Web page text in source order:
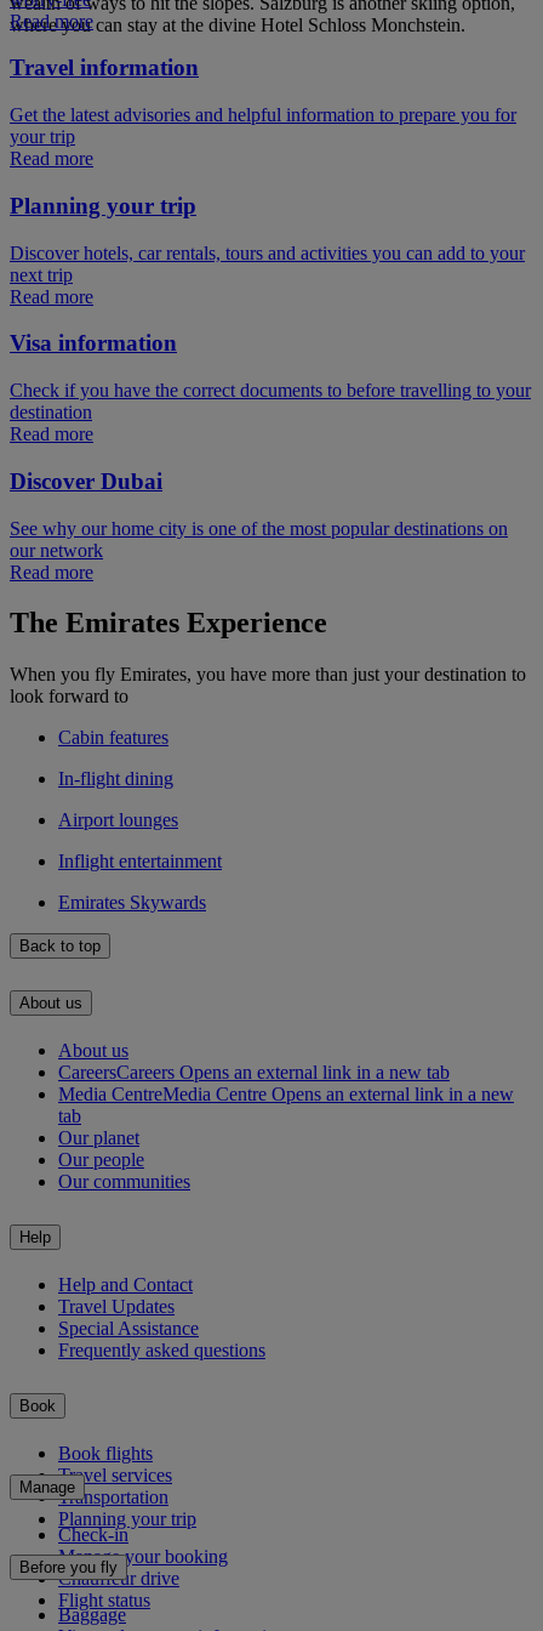
where you can stay at the divine Hotel Schloss Monchstein.
Read more
Travel information
Get the latest advisories and helpful information to prepare you for
your trip
Read more
Planning your trip
Discover hotels, car rentals, tours and activities you can add to your
next trip
Read more
Visa information
Check if you have the correct documents to before travelling to your
destination
Read more
Discover Dubai
See why our home city is one of the most popular destinations on
our network
Read more
The Emirates Experience
When you fly Emirates, you have more than just your destination to
look forward to
Cabin features
In-flight dining
Airport lounges
Inflight entertainment
Emirates Skywards
Back to top
About us
About us
CareersCareers Opens an external link in a new tab
Media CentreMedia Centre Opens an external link in a new
tab
Our planet
Our people
Our communities
Help
Help and Contact
Travel Updates
Special Assistance
Frequently asked questions
Book
Book flights
Travel services
Transportation
Planning your trip
Manage
Check-in
Manage your booking
Chauffeur drive
Flight status
Before you fly
Baggage